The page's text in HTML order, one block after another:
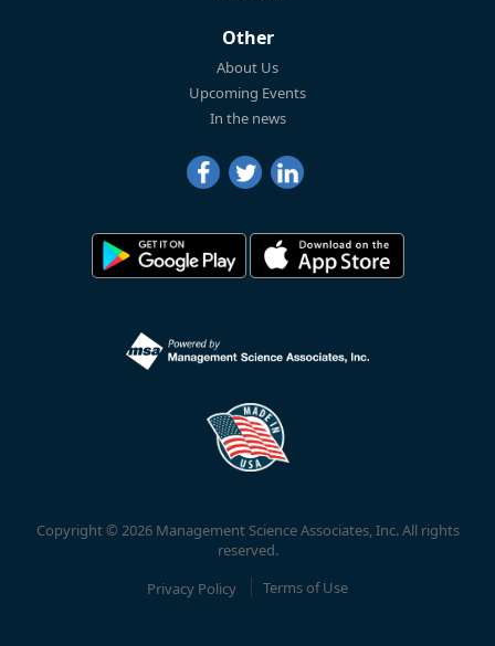
Other
About Us
Upcoming Events
In the news
Copyright © 2026 Management Science Associates, Inc. All rights
reserved.
Privacy Policy
Terms of Use